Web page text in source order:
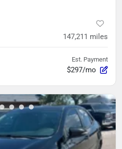
147,211 miles
Est. Payment
$297/mo